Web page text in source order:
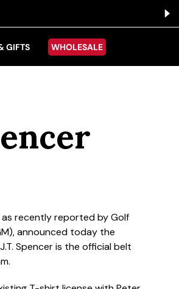
GIFTS WHOLESALE
recently reported by Golf
announced today the
Spencer is the official belt